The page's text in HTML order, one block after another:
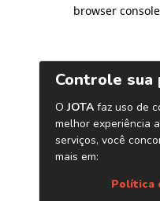
browser